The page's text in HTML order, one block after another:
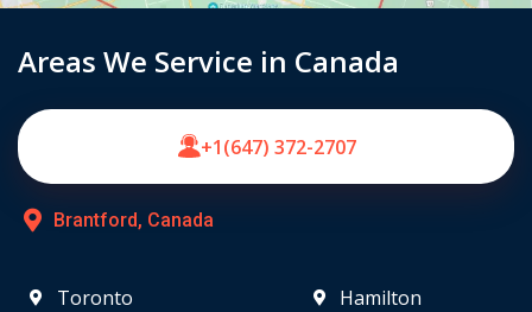
Areas We Service in Canada
+1(647) 372-2707
Brantford, Canada
Toronto
Hamilton